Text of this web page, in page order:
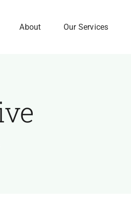
About
Our Culture
Our Services